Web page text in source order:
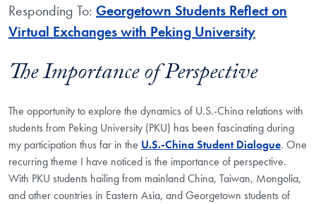
Responding To: Georgetown Students Reflect on
Virtual Exchanges with Peking University
The Importance of Perspective
The opportunity to explore the dynamics of U.S.-China relations with
students from Peking University (PKU) has been fascinating during
my participation thus far in the U.S.-China Student Dialogue. One
recurring theme I have noticed is the importance of perspective.
With PKU students hailing from mainland China, Taiwan, Mongolia,
and other countries in Eastern Asia, and Georgetown students of